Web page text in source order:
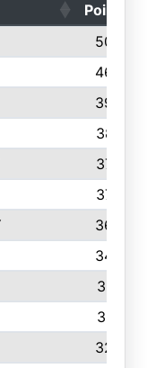
Points
5006
4638
3926
3877
3779
3770
3688
3404
3319
3313
3223